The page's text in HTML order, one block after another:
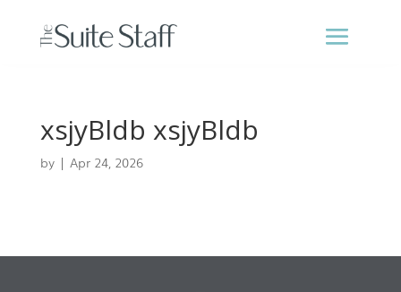
xsjyBldb xsjyBldb
by | Apr 24, 2026